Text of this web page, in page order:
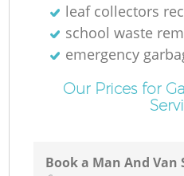
leaf collectors
school waste
emergency
Our Prices for
Book a Man And Van